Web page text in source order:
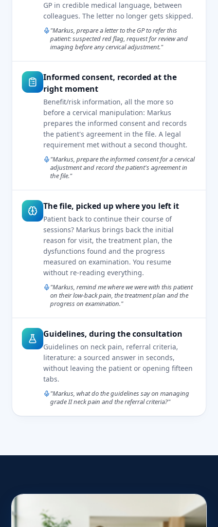
GP in credible medical language, between
colleagues. The letter no longer gets skipped.
"Markus, prepare a letter to the GP to refer this
patient: suspected red flag, request for review and
imaging before any cervical adjustment."
Informed consent, recorded at the
right moment
Benefit/risk information, all the more so
before a cervical manipulation: Markus
prepares the informed consent and records
the patient's agreement in the file. A legal
requirement met without a second thought.
"Markus, prepare the informed consent for a cervical
adjustment and record the patient's agreement in
the file."
The file, picked up where you left it
Patient back to continue their course of
sessions? Markus brings back the initial
reason for visit, the treatment plan, the
dysfunctions found and the progress
measured on examination. You resume
without re-reading everything.
"Markus, remind me where we were with this patient
on their low-back pain, the treatment plan and the
progress on examination."
Guidelines, during the consultation
Guidelines on neck pain, referral criteria,
literature: a sourced answer in seconds,
without leaving the patient or opening fifteen
tabs.
"Markus, what do the guidelines say on managing
grade II neck pain and the referral criteria?"